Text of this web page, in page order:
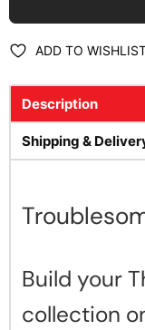
ADD TO
Description
Shipping &
Build your
collection